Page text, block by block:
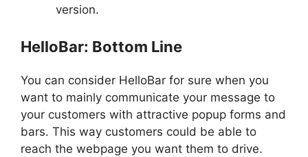
version.
HelloBar: Bottom Line
You can consider HelloBar for sure when you
want to mainly communicate your message to
your customers with attractive popup forms and
bars. This way customers could be able to
reach the webpage you want them to drive.